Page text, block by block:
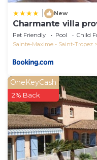
New
Charmante villa
Pet Friendly Pool
Child
Sainte-Maxime - Saint-Tropez
OneKeyCash
2% Back